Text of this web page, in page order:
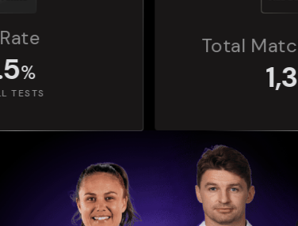
Total Matches Played